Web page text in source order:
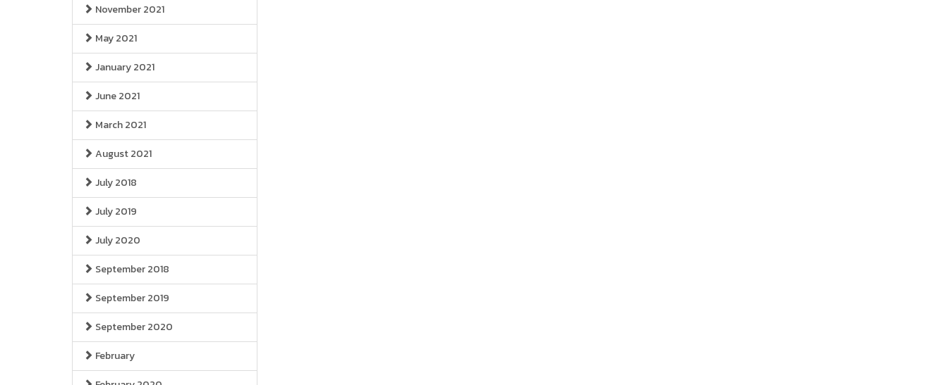
November 2021
May 2021
January 2021
June 2021
March 2021
August 2021
July 2018
July 2019
July 2020
September 2018
September 2019
September 2020
February